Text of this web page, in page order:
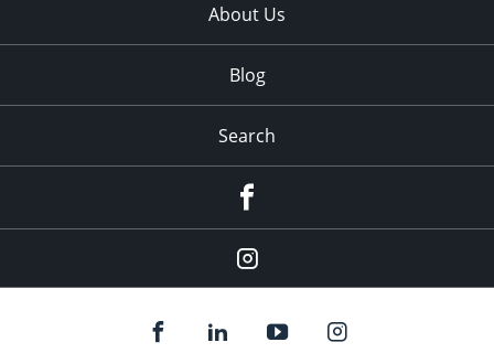
About Us
Blog
Search
Instagram